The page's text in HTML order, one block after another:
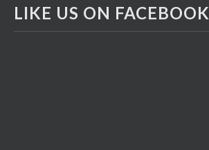
LIKE US ON FACEBOOK